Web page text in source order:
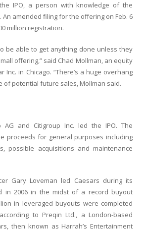
IPO, a person with knowledge of the
An amended filing for the offering on Feb. 6
million registration.
be able to get anything done unless they
offering,” said Chad Mollman, an equity
Inc. in Chicago. “There’s a huge overhang
of potential future sales, Mollman said.
AG and Citigroup Inc. led the IPO. The
proceeds for general purposes including
possible acquisitions and maintenance
Gary Loveman led Caesars during its
in 2006 in the midst of a record buyout
in leveraged buyouts were completed
to Preqin Ltd., a London-based
then known as Harrah’s Entertainment